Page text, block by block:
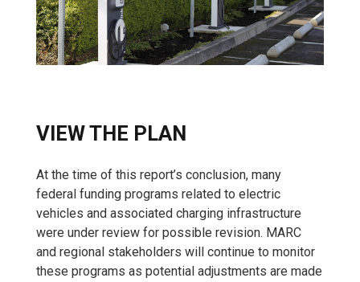
VIEW THE PLAN
At the time of this report’s conclusion, many
federal funding programs related to electric
vehicles and associated charging infrastructure
were under review for possible revision. MARC
and regional stakeholders will continue to monitor
these programs as potential adjustments are made